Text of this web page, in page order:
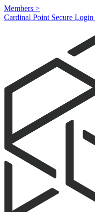
Members >
Cardinal Point Secure Login